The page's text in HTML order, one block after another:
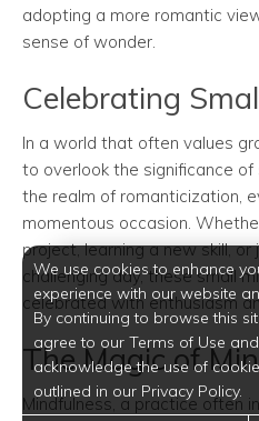
adopting a more romantic
sense of wonder.
Celebrating
In a world that often values
to overlook the significance
the realm of romanticization,
momentous occasion.
project, learning a new skill,
challenging day, these small
celebrated with enthusiasm
The Magic of
Mindfulness, a practice often
We use cookies to enhance
experience with our website
By continuing to browse this
agree to our Terms of Use and
acknowledge the use of
outlined in our Privacy Policy.